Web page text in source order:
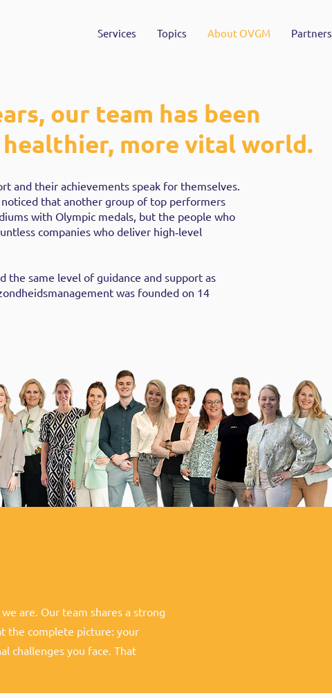
Services Topics About OVGM Partners
our team has been
more vital world.
and their achievements speak for themselves.
that another group of top performers
with Olympic medals, but the people who
companies who deliver high‑level
same level of guidance and support as
was founded on 14
are. Our team shares a strong
the complete picture: your
challenges you face. That